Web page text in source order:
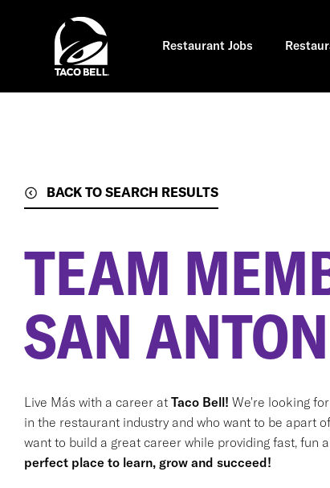
Restaurant Jobs
BACK TO SEARCH RESULTS
TEAM
SAN
Live Más with a career at Taco Bell! We're looking
in the restaurant industry and who want to be apart
want to build a great career while providing fast, fun
perfect place to learn, grow and succeed!